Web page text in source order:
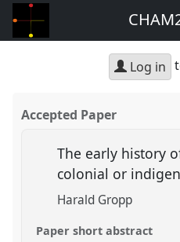
Log in
Accepted Paper
The early history
colonial or
Harald Gropp
Paper short abstract